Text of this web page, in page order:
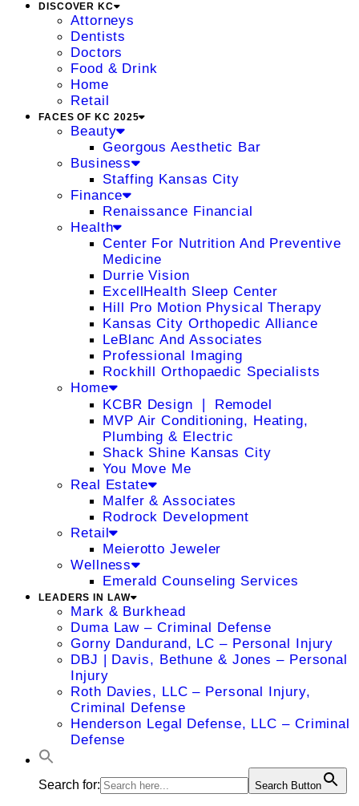
DISCOVER KC
Attorneys
Dentists
Doctors
Food & Drink
Home
Retail
FACES OF KC 2025
Beauty
Georgous Aesthetic Bar
Business
Staffing Kansas City
Finance
Renaissance Financial
Health
Center For Nutrition And Preventive
Medicine
Durrie Vision
ExcellHealth Sleep Center
Hill Pro Motion Physical Therapy
Kansas City Orthopedic Alliance
LeBlanc And Associates
Professional Imaging
Rockhill Orthopaedic Specialists
Home
KCBR Design ❘ Remodel
MVP Air Conditioning, Heating,
Plumbing & Electric
Shack Shine Kansas City
You Move Me
Real Estate
Malfer & Associates
Rodrock Development
Retail
Meierotto Jeweler
Wellness
Emerald Counseling Services
LEADERS IN LAW
Mark & Burkhead
Duma Law – Criminal Defense
Gorny Dandurand, LC – Personal Injury
DBJ | Davis, Bethune & Jones – Personal
Injury
Roth Davies, LLC – Personal Injury,
Criminal Defense
Henderson Legal Defense, LLC – Criminal
Defense
Search for: Search Button